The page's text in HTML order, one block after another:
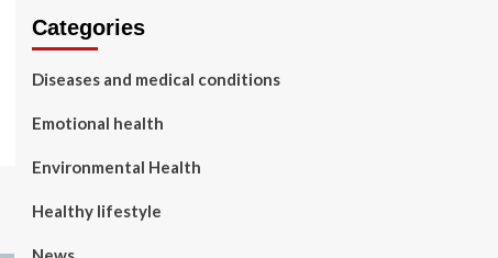
Categories
Diseases and medical conditions
Emotional health
Environmental Health
Healthy lifestyle